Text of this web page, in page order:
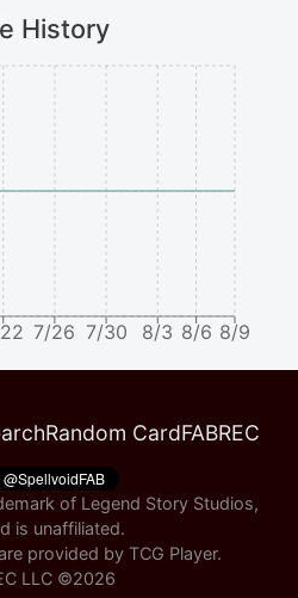
History
7/26 7/30 8/3 8/6 8/9
Random CardFABREC
of Legend Story Studios,
is unaffiliated.
provided by TCG Player.
LLC ©2026